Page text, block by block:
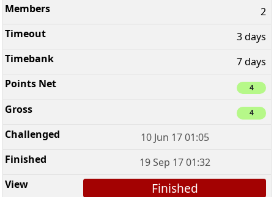
2
3 days
7 days
4
4
10 Jun 17 01:05
19 Sep 17 01:32
Finished